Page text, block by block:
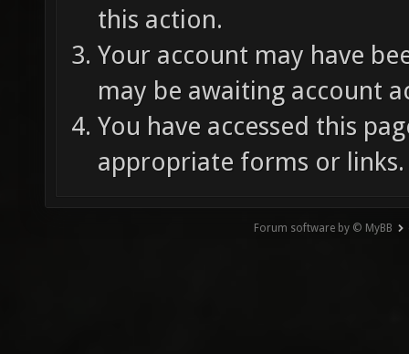
this action.
Your account may have
may be awaiting account
You have accessed this
appropriate forms or links.
Forum software by © MyBB